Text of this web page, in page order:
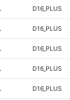
D16_PLUS
D16_PLUS
D16_PLUS
D16_PLUS
D16_PLUS